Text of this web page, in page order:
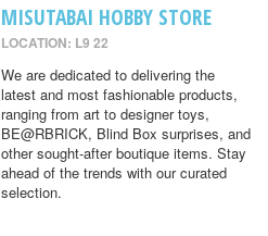
MISUTABAI HOBBY STORE
LOCATION: L9 22
We are dedicated to delivering the
latest and most fashionable products,
ranging from art to designer toys,
BE@RBRICK, Blind Box surprises, and
other sought-after boutique items. Stay
ahead of the trends with our curated
selection.